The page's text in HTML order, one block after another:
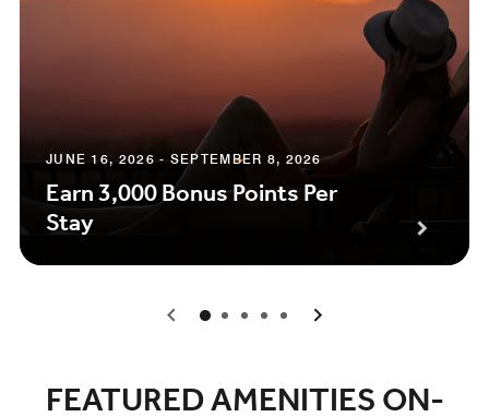
JUNE 16, 2026 - SEPTEMBER 8, 2026
Earn 3,000 Bonus Points Per
Stay
0 1 2 3 4
FEATURED AMENITIES ON-